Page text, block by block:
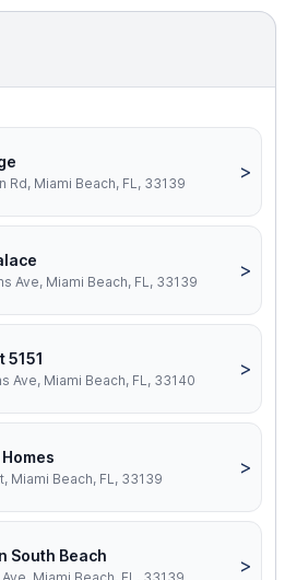
Rd, Miami Beach, FL, 33139
>
Ave, Miami Beach, FL, 33139
>
5151
Ave, Miami Beach, FL, 33140
>
Miami Beach, FL, 33139
>
South Beach >